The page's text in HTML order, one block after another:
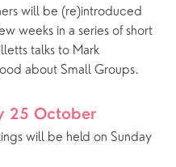
will be (re)introduced
weeks in a series of short
talks to Mark
about Small Groups.
25 October
will be held on Sunday